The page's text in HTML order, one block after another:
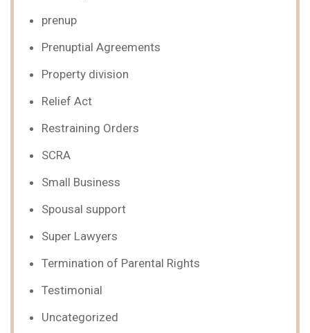
prenup
Prenuptial Agreements
Property division
Relief Act
Restraining Orders
SCRA
Small Business
Spousal support
Super Lawyers
Termination of Parental Rights
Testimonial
Uncategorized